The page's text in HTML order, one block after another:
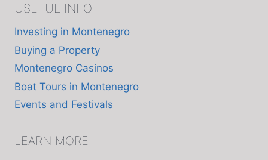
USEFUL INFO
Investing in Montenegro
Buying a Property
Montenegro Casinos
Boat Tours in Montenegro
Events and Festivals
LEARN MORE